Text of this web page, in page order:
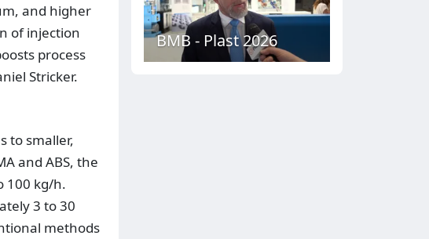
and higher
of injection
process
Stricker.
to smaller,
and ABS, the
100 kg/h.
3 to 30
methods
BMB - Plast 2026